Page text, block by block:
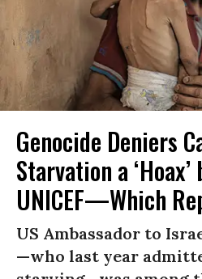
Genocide Deniers
Starvation a
UNICEF—Which
US Ambassador to
—who last year